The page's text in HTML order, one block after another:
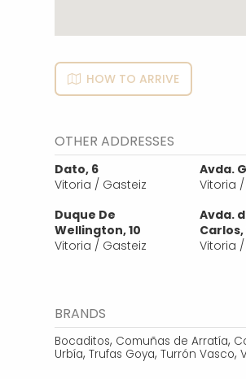
HOW TO ARRIVE
OTHER ADDRESSES
Dato, 6
Vitoria / Gasteiz
Avda.
Vitoria
Duque De
Wellington, 10
Vitoria / Gasteiz
Avda.
Carlos,
Vitoria
BRANDS
Bocaditos, Comuñas de Arratía,
Urbía, Trufas Goya, Turrón Vasco,